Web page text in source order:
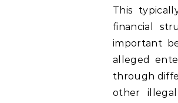
This
financial
important
alleged
through
other